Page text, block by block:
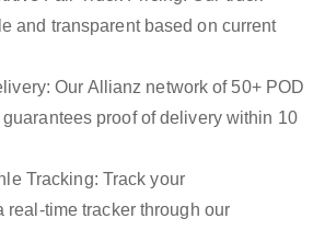
and transparent based on current
Our Allianz network of 50+ POD
proof of delivery within 10
Tracking: Track your
real-time tracker through our